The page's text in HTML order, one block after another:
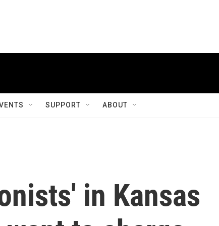
SUPPORT ABOUT
in Kansas